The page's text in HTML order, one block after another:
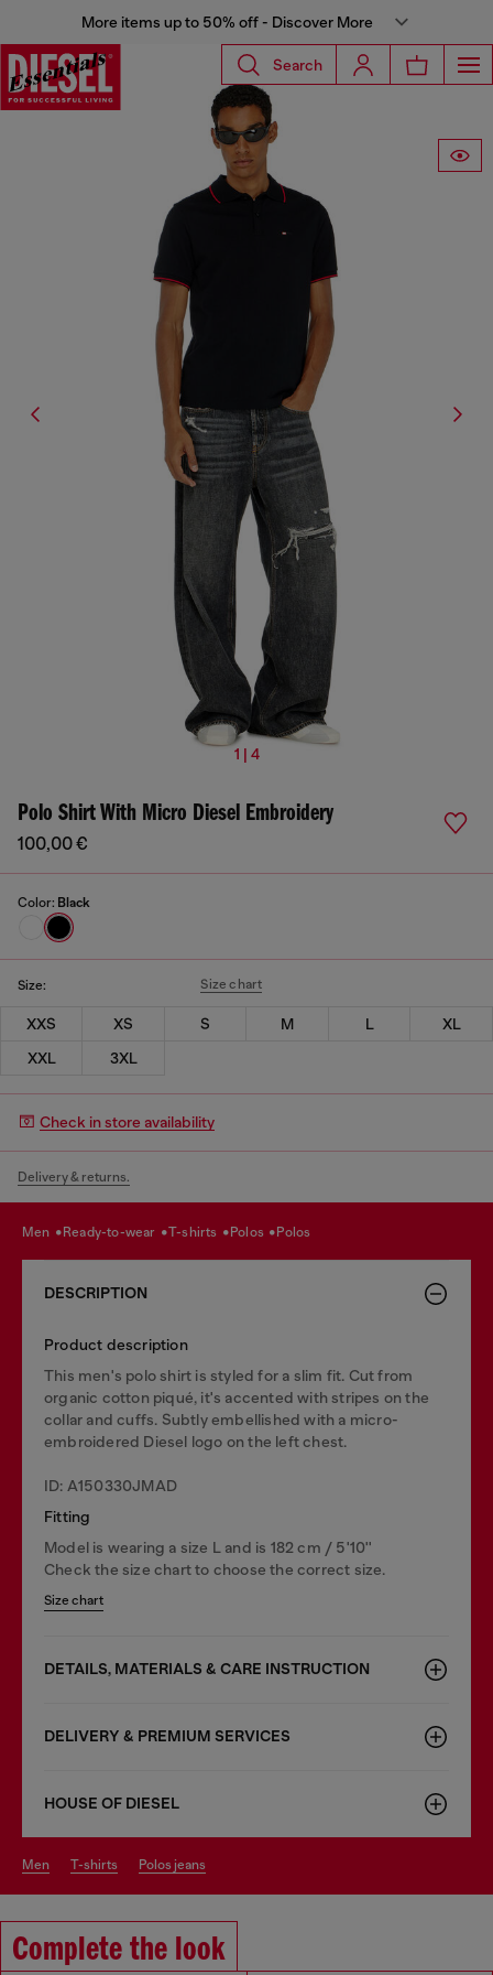
More items up to 50% off - Discover More
Search
1 | 4
Polo Shirt With Micro Diesel Embroidery
100,00 €
Color: Black
Size: Size chart
XXS XS S M L
XL
XXL
3XL
Check in store availability
Delivery & returns.
men ready-to-wear t-shirts polos polos
DESCRIPTION
Product description
This men's polo shirt is styled for a slim fit. Cut from
organic cotton piqué, it's accented with stripes on the
collar and cuffs. Subtly embellished with a micro-
embroidered Diesel logo on the left chest.
ID: A150330JMAD
Fitting
Model is wearing a size L and is 182 cm / 5'10''
Check the size chart to choose the correct size.
Size chart
DETAILS, MATERIALS & CARE INSTRUCTION
DELIVERY & PREMIUM SERVICES
HOUSE OF DIESEL
men t-shirts polos jeans
Complete the look